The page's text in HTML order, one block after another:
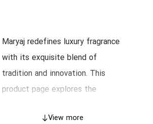
Maryaj redefines luxury fragrance
with its exquisite blend of
tradition and innovation. This
product page explores the
collections of Maryaj, guiding you
View more